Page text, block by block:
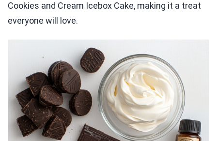
Cookies and Cream Icebox Cake, making it a treat
everyone will love.